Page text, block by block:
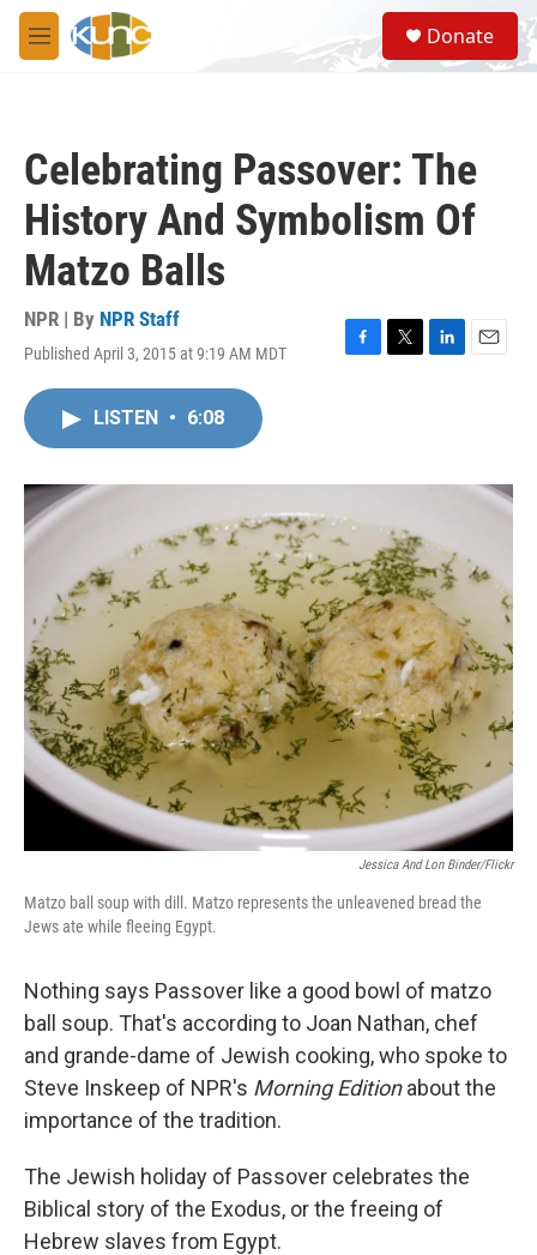
Skip to main content
M
e
S
e
a
Donate
Celebrating Passover: The
History And Symbolism Of
Matzo Balls
NPR | By NPR Staff
Published April 3, 2015 at 9:19 AM MDT
F
o
k
T
r
L
I
E
LISTEN • 6:08
Jessica And Lon Binder/Flickr
Matzo ball soup with dill. Matzo represents the unleavened bread the
Jews ate while fleeing Egypt.
Nothing says Passover like a good bowl of matzo
ball soup. That's according to Joan Nathan, chef
and grande-dame of Jewish cooking, who spoke to
Steve Inskeep of NPR's Morning Editionabout the
importance of the tradition.
The Jewish holiday of Passover celebrates the
Biblical story of the Exodus, or the freeing of
Hebrew slaves from Egypt.